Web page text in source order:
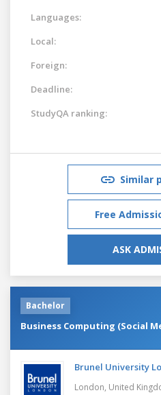
Languages:
Local:
Foreign:
Deadline:
StudyQA ranking:
Similar
Free
ASK
Bachelor
Business Computing (Social
Brunel University
London, United